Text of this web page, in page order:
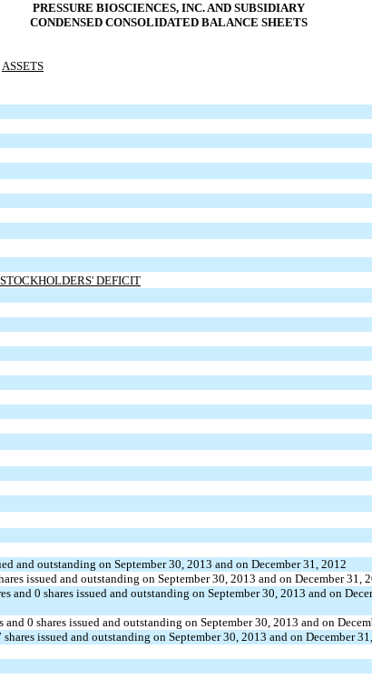
PRESSURE BIOSCIENCES, INC. AND SUBSIDIARY
CONDENSED CONSOLIDATED BALANCE SHEETS
ASSETS
DEFICIT
and outstanding on September 30, 2013 and on December 31, 2012
issued and outstanding on September 30, 2013 and on December 31,
0 shares issued and outstanding on September 30, 2013 and on
0 shares issued and outstanding on September 30, 2013 and on
issued and outstanding on September 30, 2013 and on December